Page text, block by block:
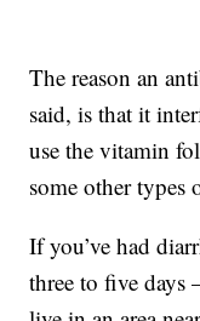
The reason an
said, is that it
use the vitamin
some other types
If you’ve had
three to five days